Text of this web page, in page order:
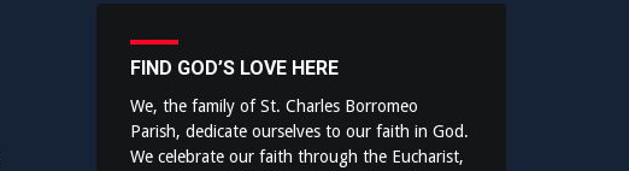
FIND GOD’S LOVE HERE
We, the family of St. Charles Borromeo
Parish, dedicate ourselves to our faith in God.
We celebrate our faith through the Eucharist,